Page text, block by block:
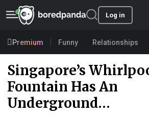
Log in
Premium Funny Relationships
Singapore’s
Fountain Has An
Underground…